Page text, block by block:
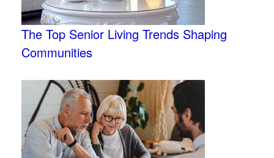
The Top Senior Living Trends Shaping
Communities